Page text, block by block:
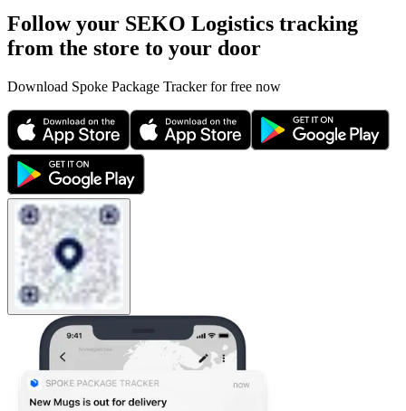
Follow your SEKO Logistics tracking
from the store to your door
Download Spoke Package Tracker for free now